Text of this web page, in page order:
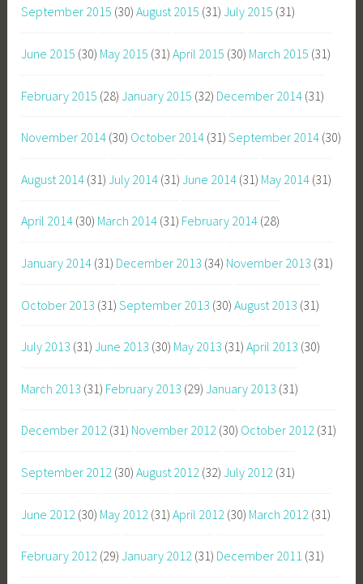
September 2015 (30) August 2015 (31) July 2015 (31)
June 2015 (30) May 2015 (31) April 2015 (30) March 2015 (31)
February 2015 (28) January 2015 (32) December 2014 (31)
November 2014 (30) October 2014 (31) September 2014 (30)
August 2014 (31) July 2014 (31) June 2014 (31) May 2014 (31)
April 2014 (30) March 2014 (31) February 2014 (28)
January 2014 (31) December 2013 (34) November 2013 (31)
October 2013 (31) September 2013 (30) August 2013 (31)
July 2013 (31) June 2013 (30) May 2013 (31) April 2013 (30)
March 2013 (31) February 2013 (29) January 2013 (31)
December 2012 (31) November 2012 (30) October 2012 (31)
September 2012 (30) August 2012 (32) July 2012 (31)
June 2012 (30) May 2012 (31) April 2012 (30) March 2012 (31)
February 2012 (29) January 2012 (31) December 2011 (31)